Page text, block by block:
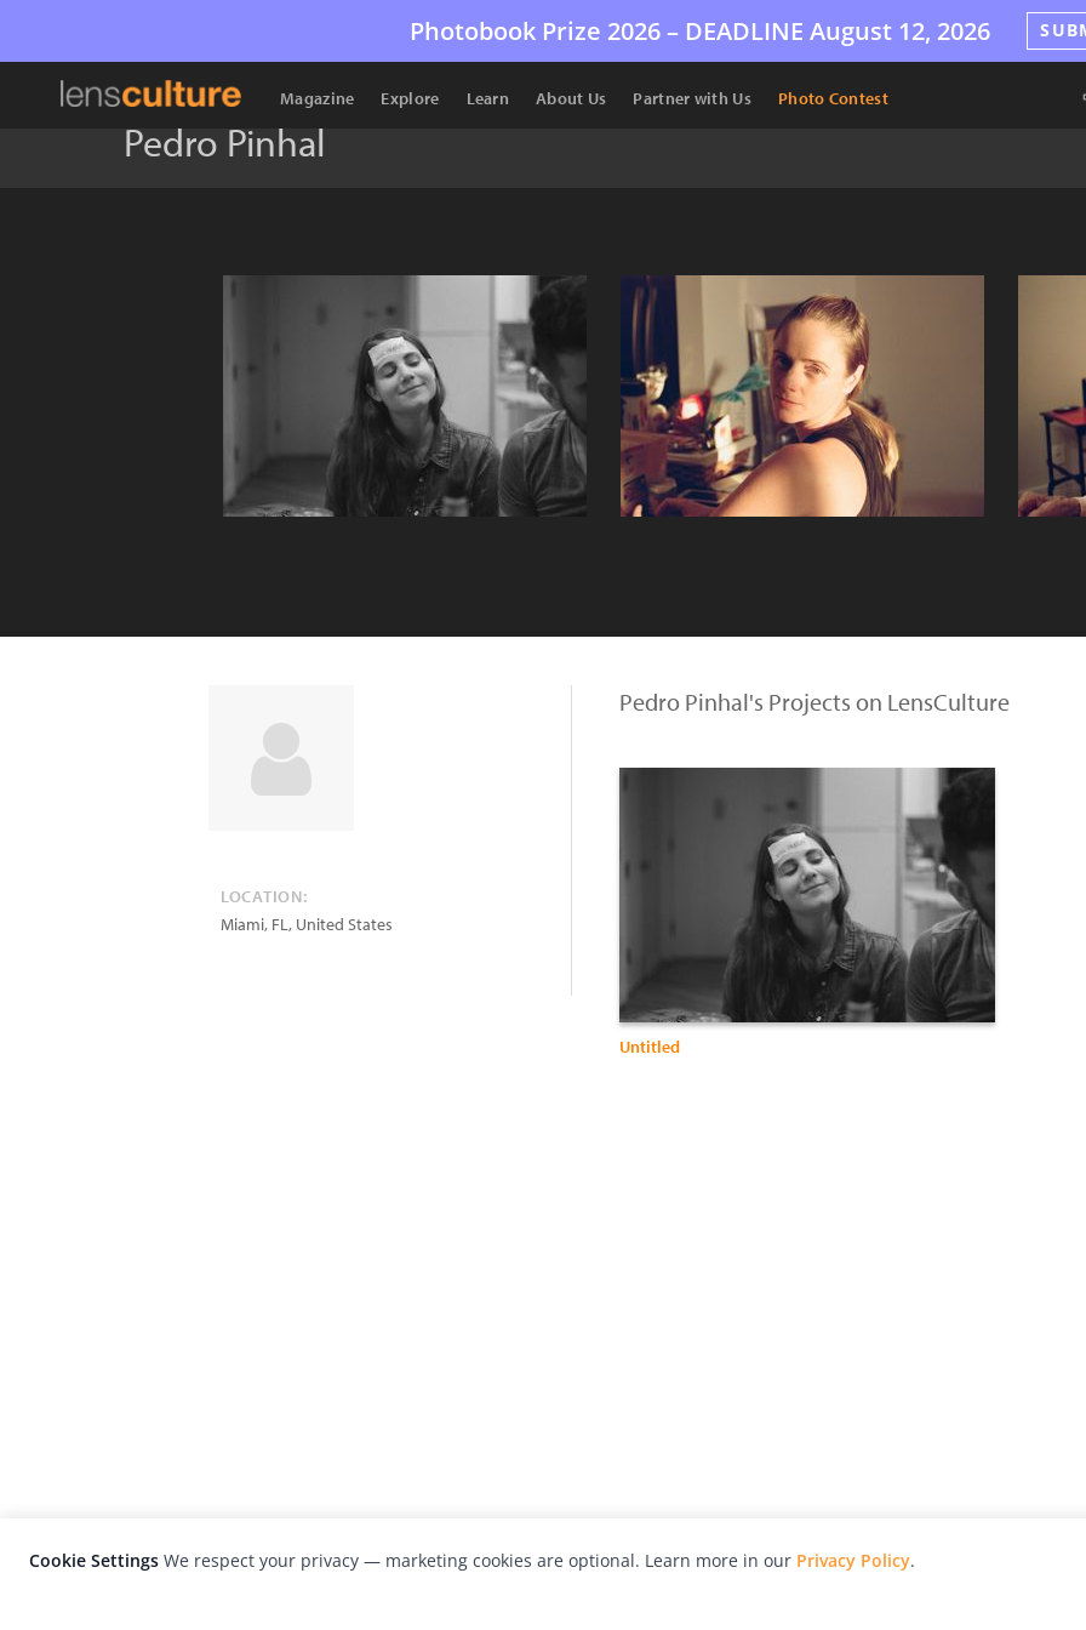
Photobook Prize 2026 – DEADLINE August 12, 2026
Magazine Explore Learn About Us Partner with Us Photo Contest
Pedro Pinhal
LOCATION:
Miami, FL, United States
Pedro Pinhal's Projects on LensCulture
Untitled
Cookie Settings We respect your privacy — marketing cookies are optional. Learn more in our Privacy Policy.